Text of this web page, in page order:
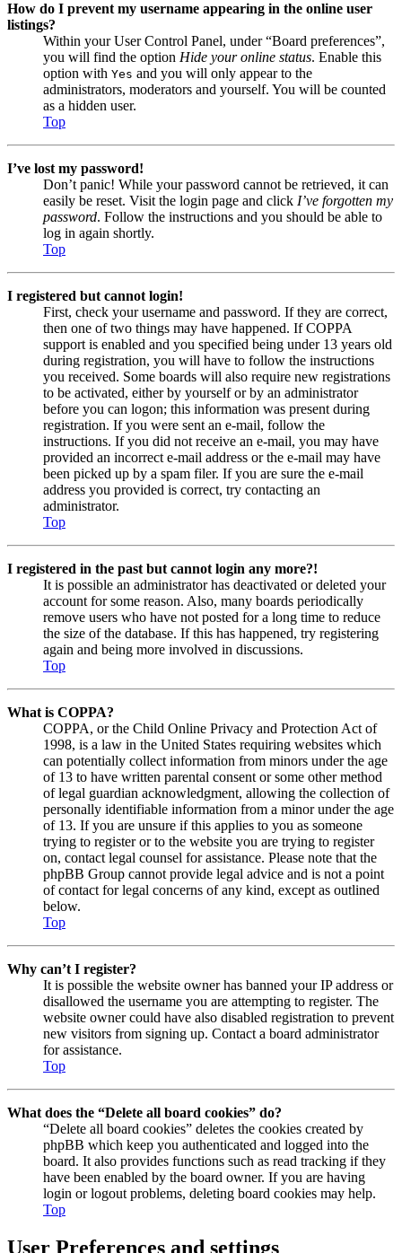
How do I prevent my username appearing in the online user
listings?
Within your User Control Panel, under “Board preferences”,
you will find the option Hide your online status. Enable this
option with Yes and you will only appear to the
administrators, moderators and yourself. You will be counted
as a hidden user.
Top
I’ve lost my password!
Don’t panic! While your password cannot be retrieved, it can
easily be reset. Visit the login page and click I’ve forgotten my
password. Follow the instructions and you should be able to
log in again shortly.
Top
I registered but cannot login!
First, check your username and password. If they are correct,
then one of two things may have happened. If COPPA
support is enabled and you specified being under 13 years old
during registration, you will have to follow the instructions
you received. Some boards will also require new registrations
to be activated, either by yourself or by an administrator
before you can logon; this information was present during
registration. If you were sent an e-mail, follow the
instructions. If you did not receive an e-mail, you may have
provided an incorrect e-mail address or the e-mail may have
been picked up by a spam filer. If you are sure the e-mail
address you provided is correct, try contacting an
administrator.
Top
I registered in the past but cannot login any more?!
It is possible an administrator has deactivated or deleted your
account for some reason. Also, many boards periodically
remove users who have not posted for a long time to reduce
the size of the database. If this has happened, try registering
again and being more involved in discussions.
Top
What is COPPA?
COPPA, or the Child Online Privacy and Protection Act of
1998, is a law in the United States requiring websites which
can potentially collect information from minors under the age
of 13 to have written parental consent or some other method
of legal guardian acknowledgment, allowing the collection of
personally identifiable information from a minor under the age
of 13. If you are unsure if this applies to you as someone
trying to register or to the website you are trying to register
on, contact legal counsel for assistance. Please note that the
phpBB Group cannot provide legal advice and is not a point
of contact for legal concerns of any kind, except as outlined
below.
Top
Why can’t I register?
It is possible the website owner has banned your IP address or
disallowed the username you are attempting to register. The
website owner could have also disabled registration to prevent
new visitors from signing up. Contact a board administrator
for assistance.
Top
What does the “Delete all board cookies” do?
“Delete all board cookies” deletes the cookies created by
phpBB which keep you authenticated and logged into the
board. It also provides functions such as read tracking if they
have been enabled by the board owner. If you are having
login or logout problems, deleting board cookies may help.
Top
User Preferences and settings